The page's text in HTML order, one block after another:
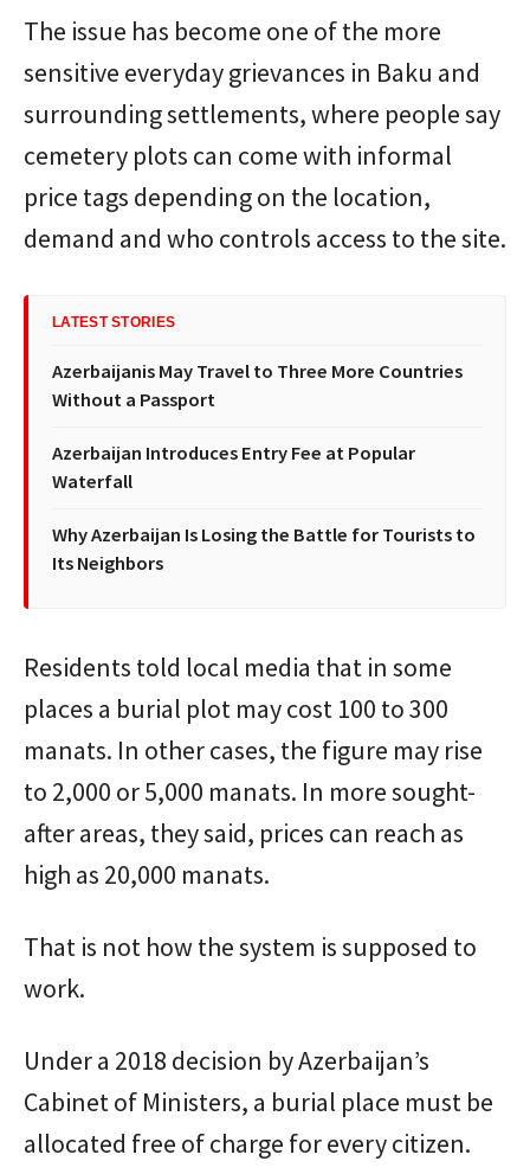
The issue has become one of the more
sensitive everyday grievances in Baku and
surrounding settlements, where people say
cemetery plots can come with informal
price tags depending on the location,
demand and who controls access to the site.
LATEST STORIES
Azerbaijanis May Travel to Three More Countries
Without a Passport
Azerbaijan Introduces Entry Fee at Popular
Waterfall
Why Azerbaijan Is Losing the Battle for Tourists to
Its Neighbors
Residents told local media that in some
places a burial plot may cost 100 to 300
manats. In other cases, the figure may rise
to 2,000 or 5,000 manats. In more sought-
after areas, they said, prices can reach as
high as 20,000 manats.
That is not how the system is supposed to
work.
Under a 2018 decision by Azerbaijan’s
Cabinet of Ministers, a burial place must be
allocated free of charge for every citizen.